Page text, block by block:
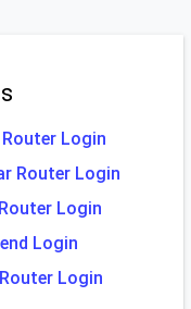
Router Login
Router Login
Login
Login
Login